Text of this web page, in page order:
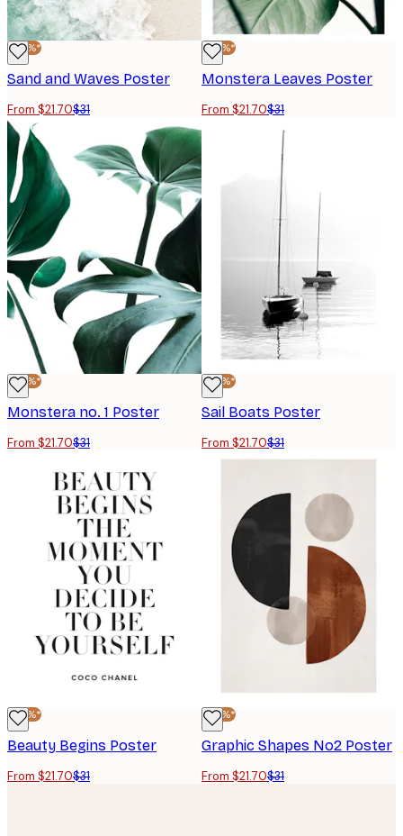
-30%*
Sand and Waves Poster
From $21.70$31
-30%*
Monstera Leaves Poster
From $21.70$31
-30%*
Monstera no. 1 Poster
From $21.70$31
-30%*
Sail Boats Poster
From $21.70$31
-30%*
Beauty Begins Poster
From $21.70$31
-30%*
Graphic Shapes No2 Poster
From $21.70$31